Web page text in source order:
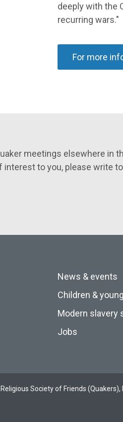
deeply with the
recurring wars."
For more
meetings elsewhere in
interest to you, please write to
News & events
Children &
Modern slavery
Jobs
Society of Friends (Quakers),